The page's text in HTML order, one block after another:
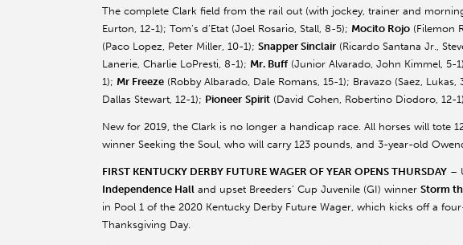
The complete Clark field from the rail out (with jockey, trainer and
Eurton, 12-1); Tom’s d’Etat (Joel Rosario, Stall, 8-5); Mocito Rojo (Filemon
(Paco Lopez, Peter Miller, 10-1); Snapper Sinclair (Ricardo Santana Jr.,
Lanerie, Charlie LoPresti, 8-1); Mr. Buff (Junior Alvarado, John Kimmel, 5-
1); Mr Freeze (Robby Albarado, Dale Romans, 15-1); Bravazo (Saez, Lukas,
Dallas Stewart, 12-1); Pioneer Spirit (David Cohen, Robertino Diodoro, 12-
New for 2019, the Clark is no longer a handicap race. All horses will tote
winner Seeking the Soul, who will carry 123 pounds, and 3-year-old
FIRST KENTUCKY DERBY FUTURE WAGER OF YEAR OPENS THURSDAY –
Independence Hall and upset Breeders’ Cup Juvenile (GI) winner Storm
in Pool 1 of the 2020 Kentucky Derby Future Wager, which kicks off a
Thanksgiving Day.